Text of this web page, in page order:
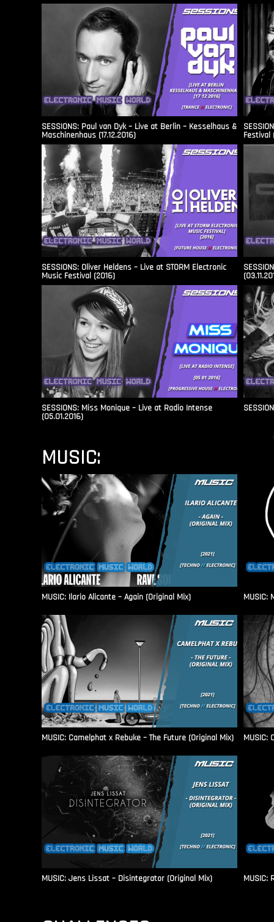
SESSIONS: Paul van Dyk – Live at Berlin – Kesselhaus &
Maschinenhaus (17.12.2016) Festival
SESSIONS: Oliver Heldens – Live at STORM Electronic
Music Festival (2016)
SESSIONS: Miss Monique – Live at Radio Intense​
(05.01.2016)
MUSIC:
MUSIC: Ilario Alicante – Again (Original Mix) MUSIC:
MUSIC: Camelphat x Rebuke – The Future (Original Mix) MUSIC:
MUSIC: Jens Lissat – Disintegrator (Original Mix) MUSIC: